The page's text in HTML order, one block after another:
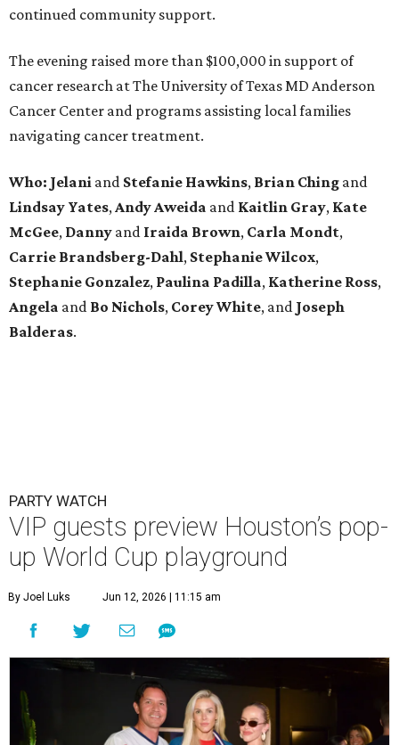
continued community support.
The evening raised more than $100,000 in support of
cancer research at The University of Texas MD Anderson
Cancer Center and programs assisting local families
navigating cancer treatment.
Who: Jelani and Stefanie Hawkins, Brian Ching and
Lindsay Yates,AndyAweida and Kaitlin Gray, Kate
McGee, Danny and Iraida Brown, Carla Mondt,
Carrie Brandsberg-Dahl, StephanieWilcox,
Stephanie Gonzalez, Paulina Padilla, Katherine Ross,
Angela and Bo Nichols, CoreyWhite, and Joseph
Balderas.
PARTY WATCH
VIP guests preview Houston’s pop-
up World Cup playground
By Joel Luks Jun 12, 2026 | 11:15 am